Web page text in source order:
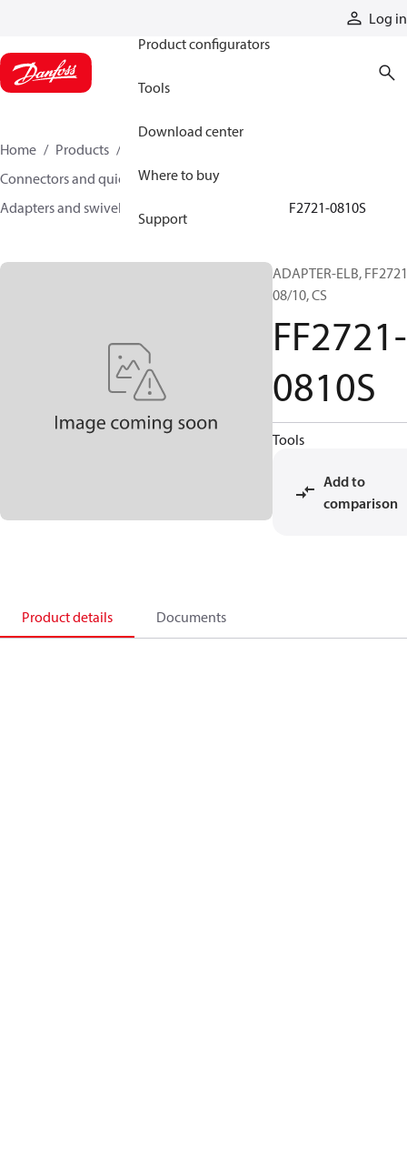
Log in
Product configurators
Tools
Download center
Where to buy
Support
Home Products
Connectors and quick disconnect couplings
Adapters and swivel joints
FF2721-0810S
ADAPTER-ELB,
08/10, CS
FF2721-
0810S
Tools
Add to
comparison
Product details Documents